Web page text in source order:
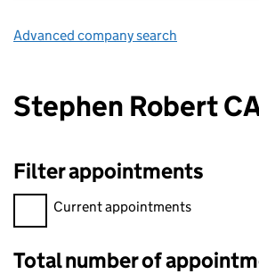
Advanced company search
Stephen Robert
Filter appointments
Filter appointments, selecting an input
Current appointments
Total number of